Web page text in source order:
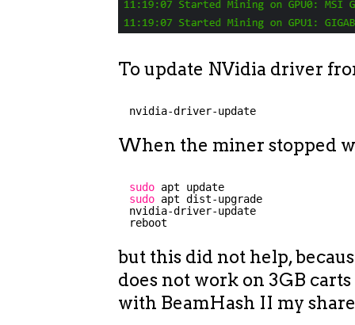
To update NVidia driver
nvidia-driver-update
When the miner stopped
sudo apt update
sudo apt dist-upgrade
nvidia-driver-update
reboot
but this did not help,
does not work on 3GB
with BeamHash II my